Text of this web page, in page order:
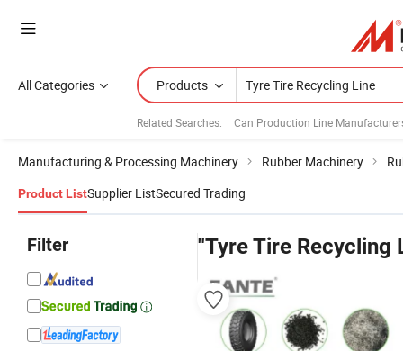
All Categories Products
Related Searches: Can Production Line
Manufacturing & Processing Machinery Rubber Machinery
Product ListSupplier ListSecured Trading
Filter "Tyre Tire Recycling